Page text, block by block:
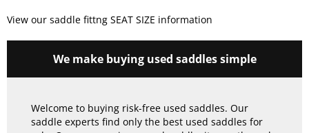
View our saddle fittng SEAT SIZE information
We make buying used saddles simple
Welcome to buying risk-free used saddles. Our
saddle experts find only the best used saddles for